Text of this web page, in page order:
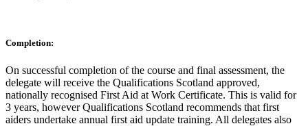
Completion:
On successful completion of the course and final assessment, the
delegate will receive the Qualifications Scotland approved,
nationally recognised First Aid at Work Certificate. This is valid for
3 years, however Qualifications Scotland recommends that first
aiders undertake annual first aid update training. All delegates also